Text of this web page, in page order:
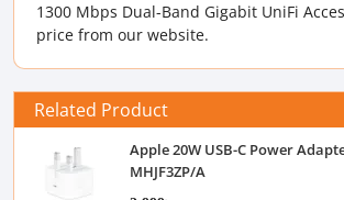
1300 Mbps Dual-Band Gigabit UniFi
price from our website.
Related Product
Apple 20W USB-C Power
MHJF3ZP/A